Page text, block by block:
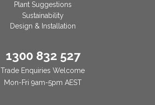
Plant Suggestions
Sustainability
Design & Installation
1300 832 527
Trade Enquiries Welcome
Mon-Fri 9am-5pm AEST